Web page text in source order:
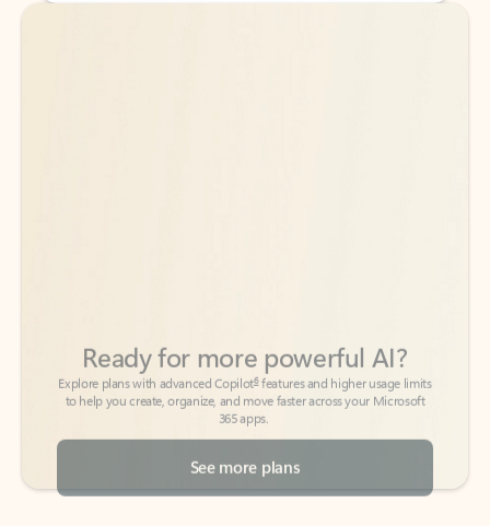
Back to tabs
Back to tabs
365 apps.
See more plans